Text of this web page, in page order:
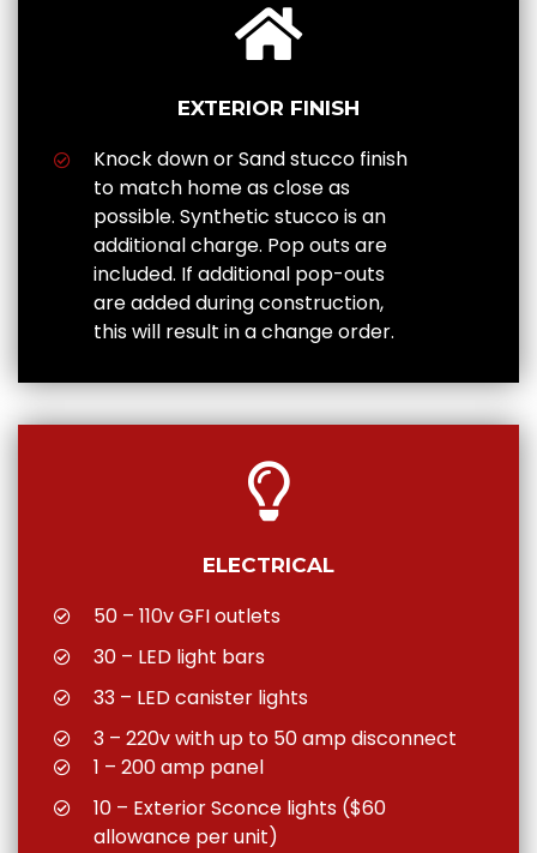
EXTERIOR FINISH
Knock down or Sand stucco finish
to match home as close as
possible. Synthetic stucco is an
additional charge. Pop outs are
included. If additional pop-outs
are added during construction,
this will result in a change order.
ELECTRICAL
50 – 110v GFI outlets
30 – LED light bars
33 – LED canister lights
3 – 220v with up to 50 amp disconnect
1 – 200 amp panel
10 – Exterior Sconce lights ($60
allowance per unit)